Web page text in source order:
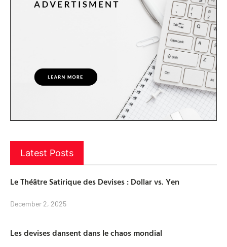
Latest Posts
Le Théâtre Satirique des Devises : Dollar vs. Yen
December 2, 2025
Les devises dansent dans le chaos mondial